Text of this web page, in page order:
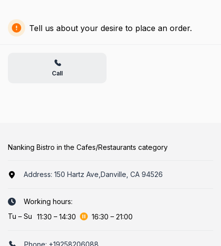
Tell us about your desire to place an order.
Call
Nanking Bistro in the Cafes/Restaurants category
Address: 150 Hartz Ave,Danville, CA 94526
Working hours:
Tu – Su 11:30 – 14:30 16:30 – 21:00
Phone: +19258206088